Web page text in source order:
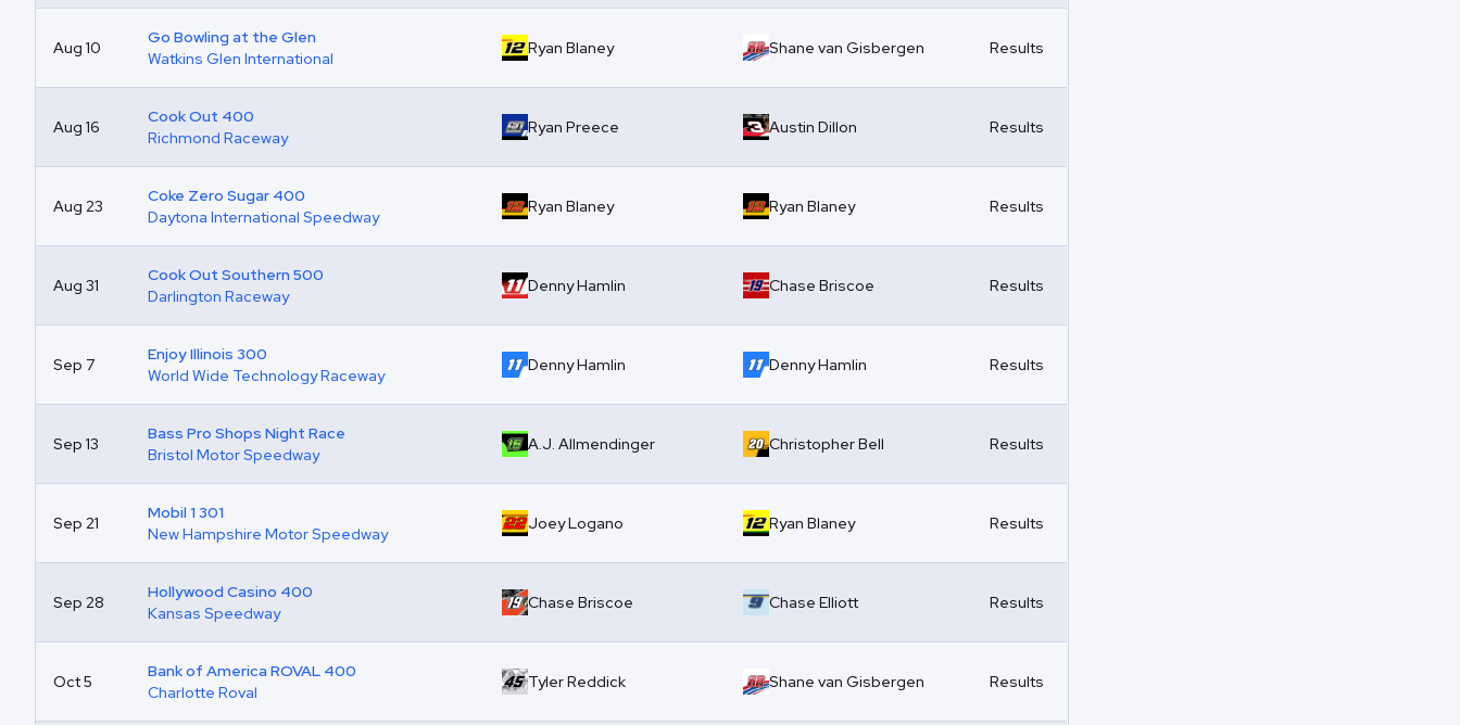
Aug 10
Go Bowling at the Glen
Watkins Glen International
Ryan Blaney Shane van Gisbergen Results
Aug 16
Cook Out 400
Richmond Raceway
Ryan Preece Austin Dillon Results
Aug 23
Coke Zero Sugar 400
Daytona International Speedway
Ryan Blaney Ryan Blaney Results
Aug 31
Cook Out Southern 500
Darlington Raceway
Denny Hamlin Chase Briscoe Results
Sep 7
Enjoy Illinois 300
World Wide Technology Raceway
Denny Hamlin Denny Hamlin Results
Sep 13
Bass Pro Shops Night Race
Bristol Motor Speedway
A.J. Allmendinger Christopher Bell Results
Sep 21
Mobil 1 301
New Hampshire Motor Speedway
Joey Logano Ryan Blaney Results
Sep 28
Hollywood Casino 400
Kansas Speedway
Chase Briscoe Chase Elliott Results
Oct 5
Bank of America ROVAL 400
Charlotte Roval
Tyler Reddick Shane van Gisbergen Results